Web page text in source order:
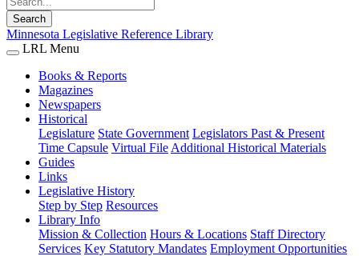
Search
Minnesota Legislative Reference Library
LRL Menu
Books & Reports
Magazines
Newspapers
Historical
Legislature State Government Legislators Past & Present
Time Capsule Virtual File Additional Historical Materials
Guides
Links
Legislative History
Step by Step Resources
Library Info
Mission & Collection Hours & Locations Staff Directory
Services Key Statutory Mandates Employment Opportunities